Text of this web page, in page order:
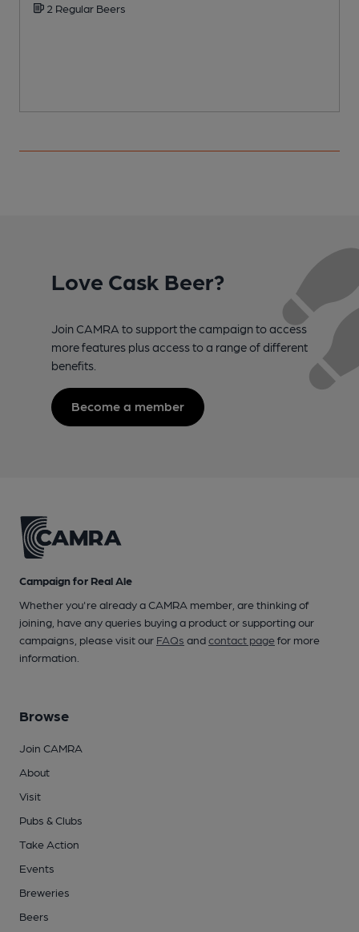
2 Regular Beers
Love Cask Beer?
Join CAMRA to support the campaign to access
more features plus access to a range of different
benefits.
Become a member
Campaign for Real Ale
Whether you're already a CAMRA member, are thinking of
joining, have any queries buying a product or supporting our
campaigns, please visit our FAQs andcontact pagefor more
information.
Browse
Join CAMRA
About
Visit
Pubs & Clubs
Take Action
Events
Breweries
Beers